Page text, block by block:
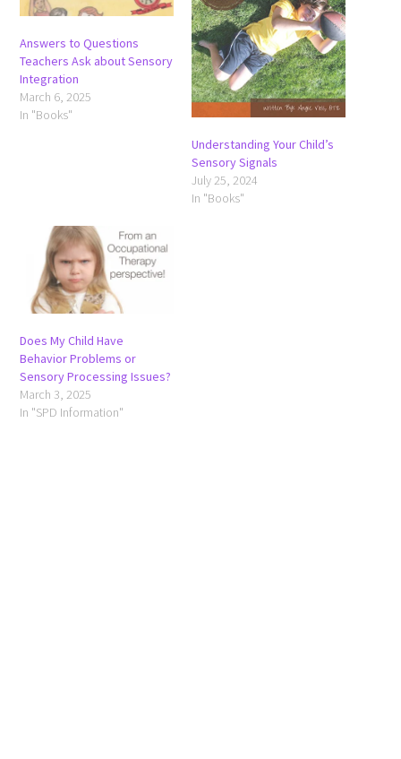
Answers to Questions
Teachers Ask about Sensory
Integration
March 6, 2025
In "Books"
Understanding Your Child’s
Sensory Signals
July 25, 2024
In "Books"
Does My Child Have
Behavior Problems or
Sensory Processing Issues?
March 3, 2025
In "SPD Information"